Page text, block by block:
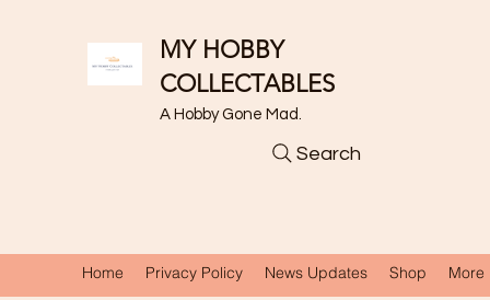
MY HOBBY
COLLECTABLES
A Hobby Gone Mad.
Search
Home Privacy Policy News Updates Shop More